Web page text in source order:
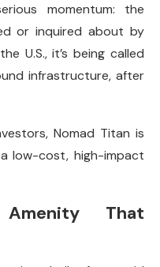
momentum: the
or inquired about by
U.S., it’s being called
infrastructure, after
Nomad Titan is
low-cost, high-impact
That